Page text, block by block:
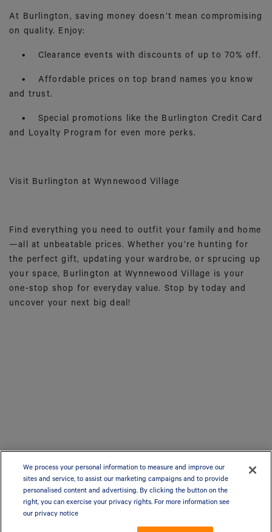
At Burlington, saving money doesn’t mean compromising
on quality. Enjoy:
• Clearance events with discounts of up to 70% off.
• Affordable prices on top brand names you know
and trust.
• Special promotions like the Burlington Credit Card
and Loyalty Program for even more perks.
Visit Burlington at Wynnewood Village
Find everything you need to outfit your family and home
—all at unbeatable prices. Whether you’re hunting for
the perfect gift, updating your wardrobe, or sprucing up
your space, Burlington at Wynnewood Village is your
one-stop shop for everyday value. Stop by today and
uncover your next big deal!
We process your personal information to measure and improve our
sites and service, to assist our marketing campaigns and to provide
personalised content and advertising. By clicking the button on the
right, you can exercise your privacy rights. For more information see
our privacy notice